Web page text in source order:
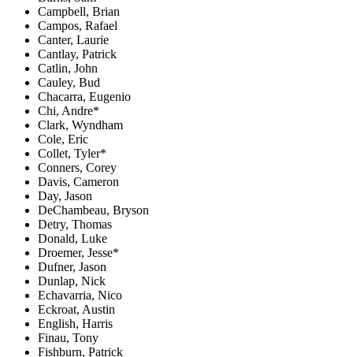
Campbell, Brian
Campos, Rafael
Canter, Laurie
Cantlay, Patrick
Catlin, John
Cauley, Bud
Chacarra, Eugenio
Chi, Andre*
Clark, Wyndham
Cole, Eric
Collet, Tyler*
Conners, Corey
Davis, Cameron
Day, Jason
DeChambeau, Bryson
Detry, Thomas
Donald, Luke
Droemer, Jesse*
Dufner, Jason
Dunlap, Nick
Echavarria, Nico
Eckroat, Austin
English, Harris
Finau, Tony
Fishburn, Patrick